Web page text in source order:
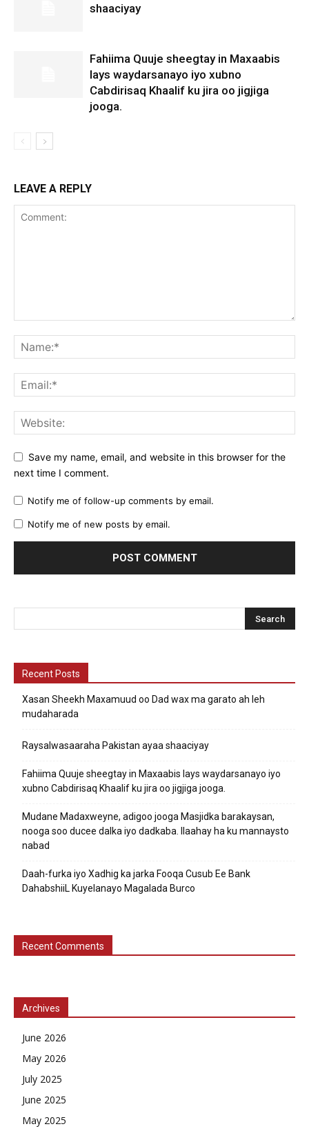
shaaciyay
Fahiima Quuje sheegtay in Maxaabis
lays waydarsanayo iyo xubno
Cabdirisaq Khaalif ku jira oo jigjiga
jooga.
LEAVE A REPLY
Save my name, email, and website in this browser for the
next time I comment.
Notify me of follow-up comments by email.
Notify me of new posts by email.
Recent Posts
Xasan Sheekh Maxamuud oo Dad wax ma garato ah leh
mudaharada
Raysalwasaaraha Pakistan ayaa shaaciyay
Fahiima Quuje sheegtay in Maxaabis lays waydarsanayo iyo
xubno Cabdirisaq Khaalif ku jira oo jigjiga jooga.
Mudane Madaxweyne, adigoo jooga Masjidka barakaysan,
nooga soo ducee dalka iyo dadkaba. Ilaahay ha ku mannaysto
nabad
Daah-furka iyo Xadhig ka jarka Fooqa Cusub Ee Bank
DahabshiiL Kuyelanayo Magalada Burco
Recent Comments
Archives
June 2026
May 2026
July 2025
June 2025
May 2025